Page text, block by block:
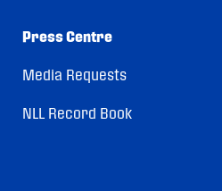
Press Centre
Media Requests
NLL Record Book